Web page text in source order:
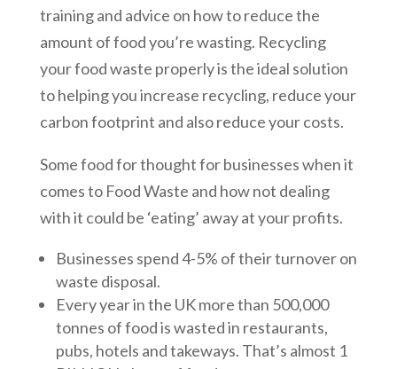
training and advice on how to reduce the
amount of food you’re wasting. Recycling
your food waste properly is the ideal solution
to helping you increase recycling, reduce your
carbon footprint and also reduce your costs.
Some food for thought for businesses when it
comes to Food Waste and how not dealing
with it could be ‘eating’ away at your profits.
Businesses spend 4-5% of their turnover on
waste disposal.
Every year in the UK more than 500,000
tonnes of food is wasted in restaurants,
pubs, hotels and takeways. That’s almost 1